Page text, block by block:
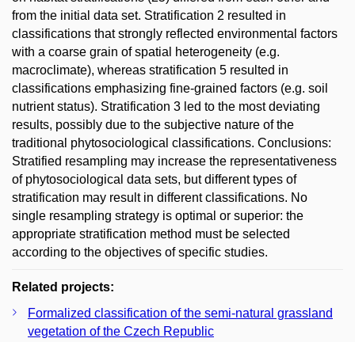
from the initial data set. Stratification 2 resulted in
classifications that strongly reflected environmental factors
with a coarse grain of spatial heterogeneity (e.g.
macroclimate), whereas stratification 5 resulted in
classifications emphasizing fine-grained factors (e.g. soil
nutrient status). Stratification 3 led to the most deviating
results, possibly due to the subjective nature of the
traditional phytosociological classifications. Conclusions:
Stratified resampling may increase the representativeness
of phytosociological data sets, but different types of
stratification may result in different classifications. No
single resampling strategy is optimal or superior: the
appropriate stratification method must be selected
according to the objectives of specific studies.
Related projects:
Formalized classification of the semi-natural grassland
vegetation of the Czech Republic